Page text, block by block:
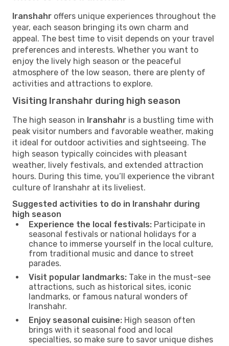
Iranshahr offers unique experiences throughout the
year, each season bringing its own charm and
appeal. The best time to visit depends on your travel
preferences and interests. Whether you want to
enjoy the lively high season or the peaceful
atmosphere of the low season, there are plenty of
activities and attractions to explore.
Visiting Iranshahr during high season
The high season in Iranshahr is a bustling time with
peak visitor numbers and favorable weather, making
it ideal for outdoor activities and sightseeing. The
high season typically coincides with pleasant
weather, lively festivals, and extended attraction
hours. During this time, you’ll experience the vibrant
culture of Iranshahr at its liveliest.
Suggested activities to do in Iranshahr during
high season
Experience the local festivals: Participate in
seasonal festivals or national holidays for a
chance to immerse yourself in the local culture,
from traditional music and dance to street
parades.
Visit popular landmarks: Take in the must-see
attractions, such as historical sites, iconic
landmarks, or famous natural wonders of
Iranshahr.
Enjoy seasonal cuisine: High season often
brings with it seasonal food and local
specialties, so make sure to savor unique dishes